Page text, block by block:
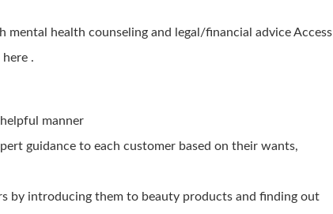
mental health counseling and legal/financial advice Access
.
manner
guidance to each customer based on their wants,
by introducing them to beauty products and finding out